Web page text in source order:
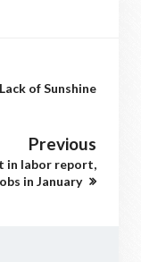
of Sunshine
Previous
in labor report,
in January